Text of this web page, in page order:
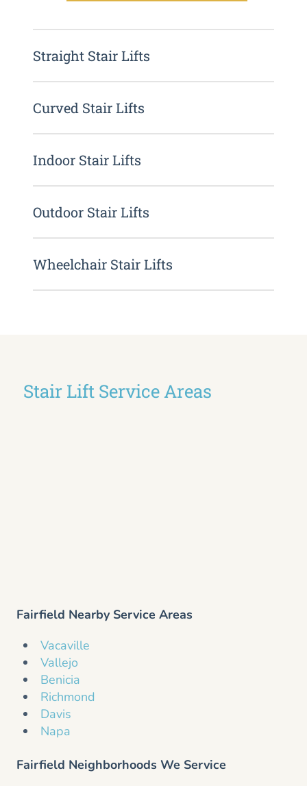
Straight Stair Lifts
Curved Stair Lifts
Indoor Stair Lifts
Outdoor Stair Lifts
Wheelchair Stair Lifts
Fairfield Nearby Service Areas
Vacaville
Vallejo
Benicia
Richmond
Davis
Napa
Fairfield Neighborhoods We Service
Stair Lift Service Areas